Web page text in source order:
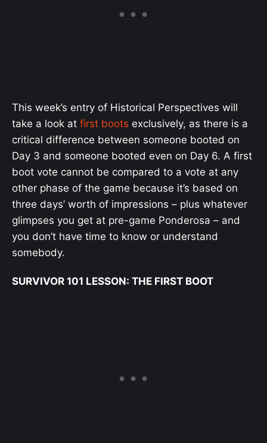
This week’s entry of Historical Perspectives will
take a look at first boots exclusively, as there is a
critical difference between someone booted on
Day 3 and someone booted even on Day 6. A first
boot vote cannot be compared to a vote at any
other phase of the game because it’s based on
three days’ worth of impressions – plus whatever
glimpses you get at pre-game Ponderosa – and
you don’t have time to know or understand
somebody.
SURVIVOR 101 LESSON: THE FIRST BOOT